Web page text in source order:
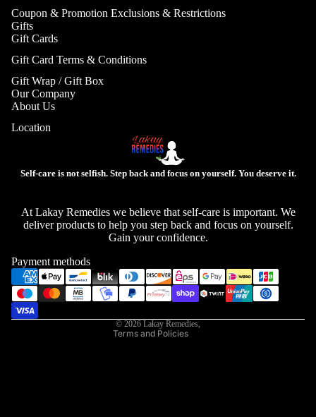
Coupon & Promotion Exclusions & Restrictions
Gifts
Gift Cards
Gift Card Terms & Conditions
Gift Wrap / Gift Box
Our Company
About Us
Location
Self-care is not selfish. Step back and focus on yourself. You deserve it.
At Lakay Remedies we believe that self-care is important. We
deliver products to help you step back and focus on yourself.
Gain your confidence.
Payment methods
© 2026 Lakay Remedies,
Terms and Policies
Privacy policy
Refund policy
Shipping policy
Terms of service